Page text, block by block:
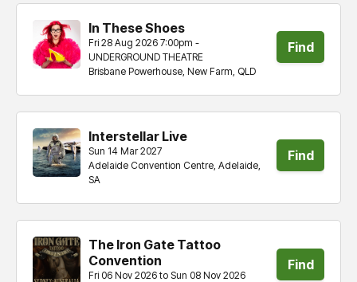
In These Shoes
Brisbane Powerhouse, New Farm, QLD
Fri 28 Aug 2026 7:00pm -
UNDERGROUND THEATRE
Find
Interstellar Live
Adelaide Convention Centre, Adelaide,
SA
Sun 14 Mar 2027
Find
The Iron Gate Tattoo
Convention
Fri 06 Nov 2026 to Sun 08 Nov 2026
Find